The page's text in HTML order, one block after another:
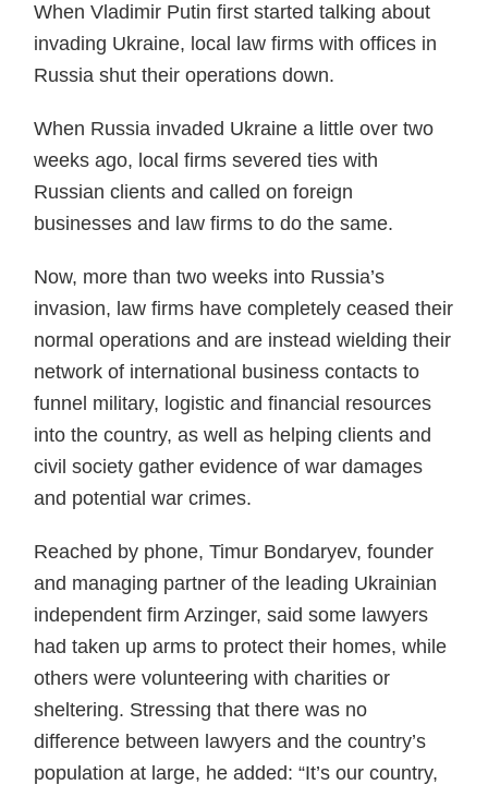
When Vladimir Putin first started talking about
invading Ukraine, local law firms with offices in
Russia shut their operations down.
When Russia invaded Ukraine a little over two
weeks ago, local firms severed ties with
Russian clients and called on foreign
businesses and law firms to do the same.
Now, more than two weeks into Russia’s
invasion, law firms have completely ceased their
normal operations and are instead wielding their
network of international business contacts to
funnel military, logistic and financial resources
into the country, as well as helping clients and
civil society gather evidence of war damages
and potential war crimes.
Reached by phone, Timur Bondaryev, founder
and managing partner of the leading Ukrainian
independent firm Arzinger, said some lawyers
had taken up arms to protect their homes, while
others were volunteering with charities or
sheltering. Stressing that there was no
difference between lawyers and the country’s
population at large, he added: “It’s our country,